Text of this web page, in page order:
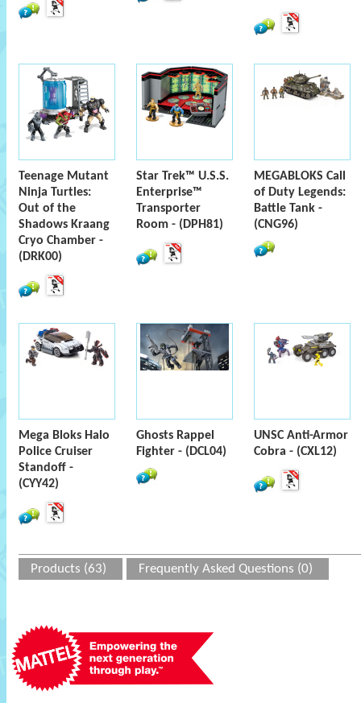
Teenage Mutant
Ninja Turtles:
Out of the
Shadows Kraang
Cryo Chamber -
(DRK00)
Star Trek™ U.S.S.
Enterprise™
Transporter
Room - (DPH81)
MEGABLOKS Call
of Duty Legends:
Battle Tank -
(CNG96)
Mega Bloks Halo
Police Cruiser
Standoff -
(CYY42)
Ghosts Rappel
Fighter - (DCL04)
UNSC Anti-Armor
Cobra - (CXL12)
Products (63) Frequently Asked Questions (0)